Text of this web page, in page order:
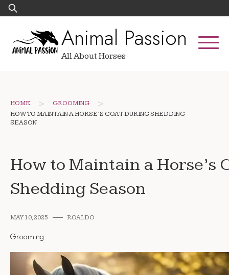
Skip
to
Search
for:
Animal Passion
All About Horses
HOME > GROOMING >
HOW TO MAINTAIN A HORSE’S COAT DURING SHEDDING
SEASON
How to Maintain a Horse’s
Shedding Season
MAY 10, 2025 ROALDO
Grooming